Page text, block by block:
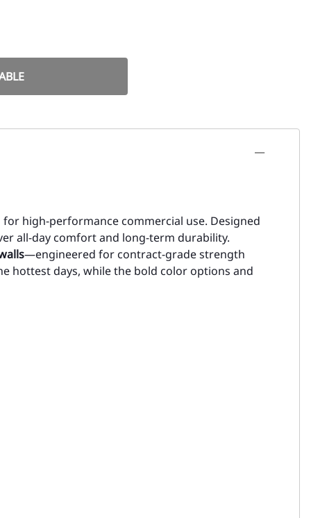
for high-performance commercial use. Designed
all-day comfort and long-term durability.
—engineered for contract-grade strength
hottest days, while the bold color options and